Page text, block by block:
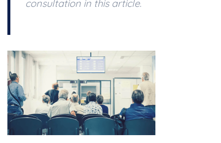
consultation in this article.